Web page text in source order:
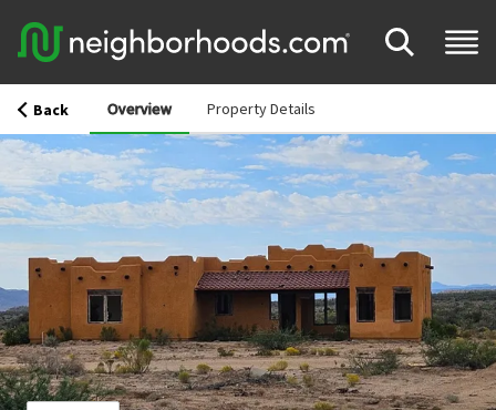
Back Overview Property Details